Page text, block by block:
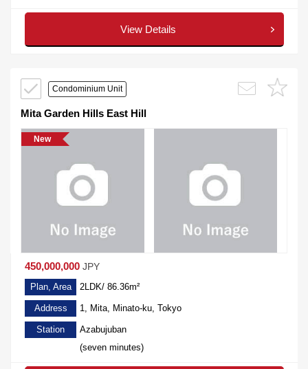
View Details
Condominium Unit
Mita Garden Hills East Hill
New
450,000,000 JPY
Plan, Area 2LDK/ 86.36m²
Address 1, Mita, Minato-ku, Tokyo
Station
Azabujuban
(seven minutes)